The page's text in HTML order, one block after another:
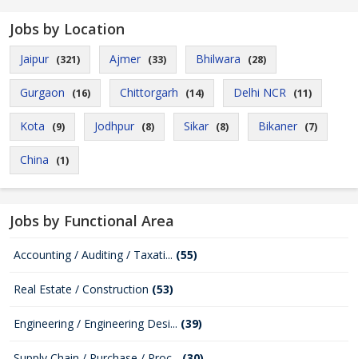
Jobs by Location
Jaipur (321) Ajmer (33) Bhilwara (28)
Gurgaon (16) Chittorgarh (14) Delhi NCR (11)
Kota (9) Jodhpur (8) Sikar (8) Bikaner (7)
China (1)
Jobs by Functional Area
Accounting / Auditing / Taxati... (55)
Real Estate / Construction (53)
Engineering / Engineering Desi... (39)